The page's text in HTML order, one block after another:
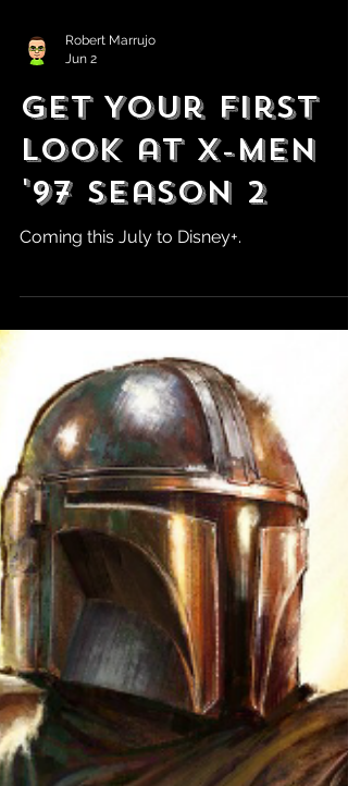
Jun 2
Get Your First
Look at X-Men
'97 Season 2
Coming this July to Disney+.